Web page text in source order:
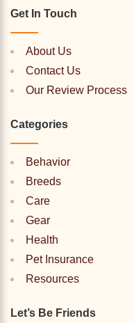
Get In Touch
About Us
Contact Us
Our Review Process
Categories
Behavior
Breeds
Care
Gear
Health
Pet Insurance
Resources
Let’s Be Friends